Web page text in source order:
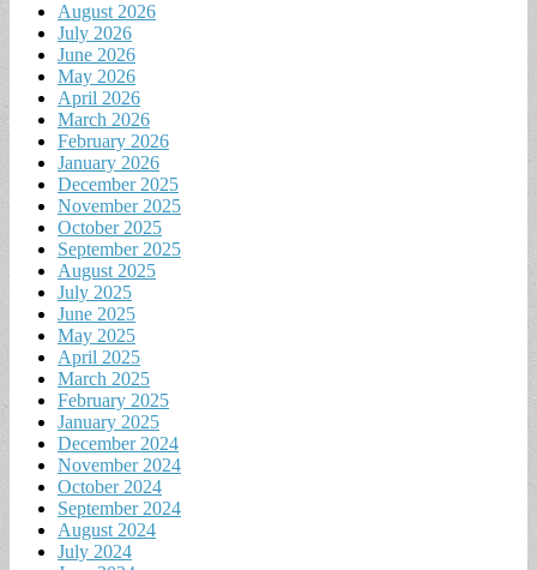
August 2026
July 2026
June 2026
May 2026
April 2026
March 2026
February 2026
January 2026
December 2025
November 2025
October 2025
September 2025
August 2025
July 2025
June 2025
May 2025
April 2025
March 2025
February 2025
January 2025
December 2024
November 2024
October 2024
September 2024
August 2024
July 2024